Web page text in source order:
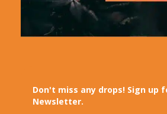
Don't miss any drops! Sign up
Newsletter.